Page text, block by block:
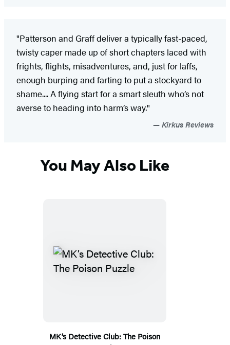
"Patterson and Graff deliver a typically fast-paced,
twisty caper made up of short chapters laced with
frights, flights, misadventures, and, just for laffs,
enough burping and farting to put a stockyard to
shame.... A flying start for a smart sleuth who’s not
averse to heading into harm’s way."
Kirkus Reviews
You May Also Like
MK’s Detective Club: The Poison